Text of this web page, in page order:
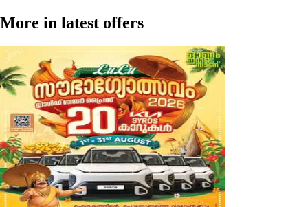
More in latest offers